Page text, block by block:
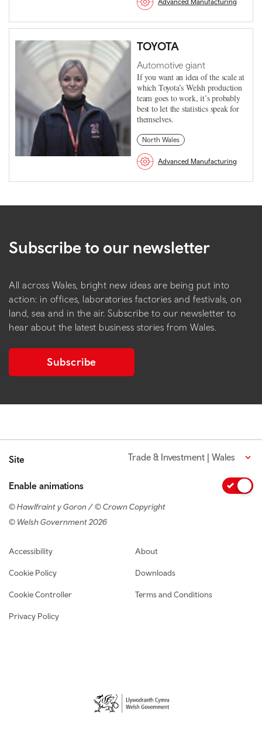
TOYOTA
Automotive giant
If you want an idea of the scale at
which Toyota’s Welsh production
team goes to work, it’s probably
best to let the statistics speak for
themselves.
North Wales
Advanced Manufacturing
Subscribe to our newsletter
All across Wales, bright new ideas are being put into
action: in offices, laboratories factories and festivals, on
land, sea and in the air. Subscribe to our newsletter to
hear about the latest business stories from Wales.
Subscribe
Site Trade & Investment | Wales
Enable animations
© Hawlfraint y Goron / © Crown Copyright
© Welsh Government 2026
Footer navigation
Accessibility
Cookie Policy
Cookie Controller
Privacy Policy
About
Downloads
Terms and Conditions